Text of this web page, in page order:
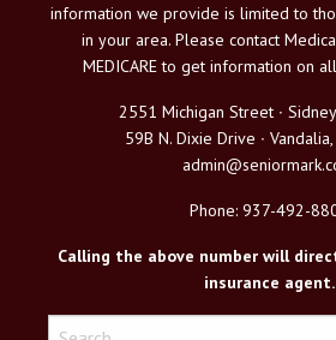
information we provide is limited to
in your area. Please contact
MEDICARE to get information on
2551 Michigan Street ∙
59B N. Dixie Drive ∙
Phone: 937-492-
Calling the above number will
insurance agent.